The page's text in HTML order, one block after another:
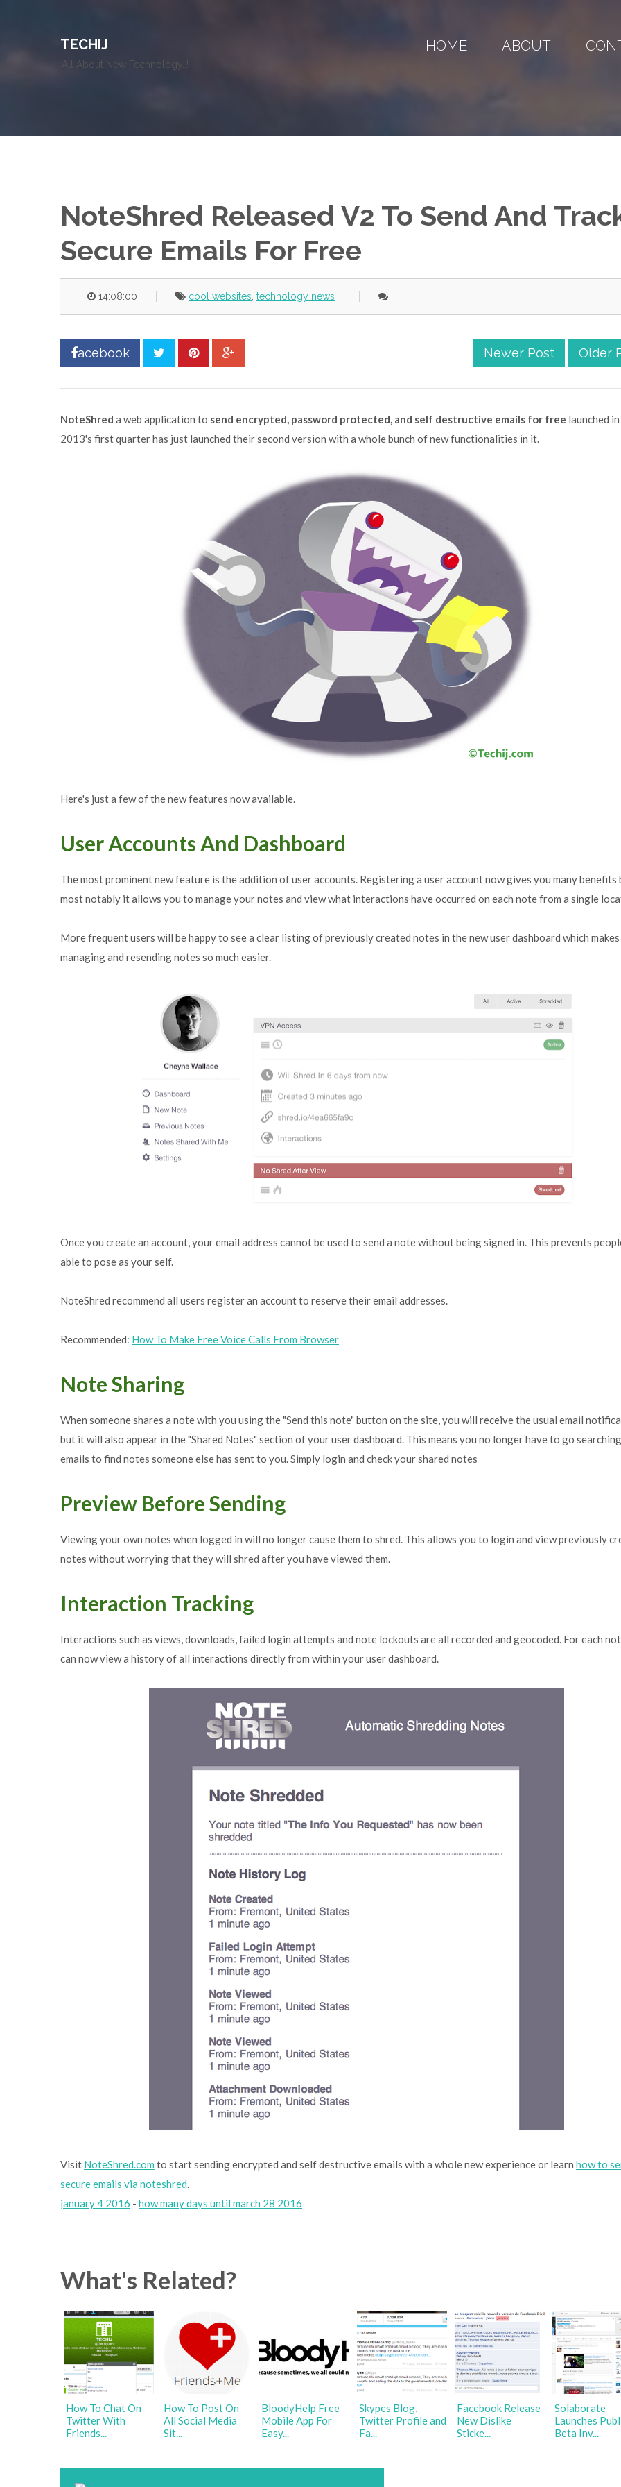
TECHIJ
All About New Technology..!
HOME ABOUT
NoteShred Released V2 To Send And
Secure Emails For Free
14:08:00 cool websites technology news
acebook Newer Post Older
NoteShred a web application to send encrypted, password protected, and self destructive emails for free launched in
2013's first quarter has just launched their second version with a whole bunch of new functionalities in it.
Here's just a few of the new features now available.
User Accounts And Dashboard
The most prominent new feature is the addition of user accounts. Registering a user account now gives you many benefits
most notably it allows you to manage your notes and view what interactions have occurred on each note from a single
More frequent users will be happy to see a clear listing of previously created notes in the new user dashboard which makes
managing and resending notes so much easier.
Once you create an account, your email address cannot be used to send a note without being signed in. This prevents
able to pose as your self.
NoteShred recommend all users register an account to reserve their email addresses.
Recommended: How To Make Free Voice Calls From Browser
Note Sharing
When someone shares a note with you using the "Send this note" button on the site, you will receive the usual email
but it will also appear in the "Shared Notes" section of your user dashboard. This means you no longer have to go
emails to find notes someone else has sent to you. Simply login and check your shared notes
Preview Before Sending
Viewing your own notes when logged in will no longer cause them to shred. This allows you to login and view previously
notes without worrying that they will shred after you have viewed them.
Interaction Tracking
Interactions such as views, downloads, failed login attempts and note lockouts are all recorded and geocoded. For each
can now view a history of all interactions directly from within your user dashboard.
Visit NoteShred.com to start sending encrypted and self destructive emails with a whole new experience or learn how to
secure emails via noteshred.
january 4 2016 - how many days until march 28 2016
What's Related?
How To Chat On
Twitter With
Friends...
How To Post On
All Social Media
Sit...
BloodyHelp Free
Mobile App For
Easy...
Skypes Blog,
Twitter Profile and
Fa...
Facebook Release
New Dislike
Sticke...
Solaborate
Launches
Beta Inv...